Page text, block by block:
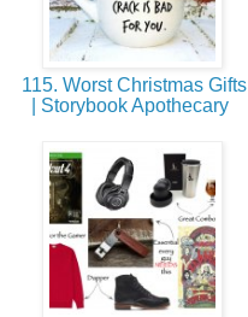
115. Worst Christmas Gifts
| Storybook Apothecary